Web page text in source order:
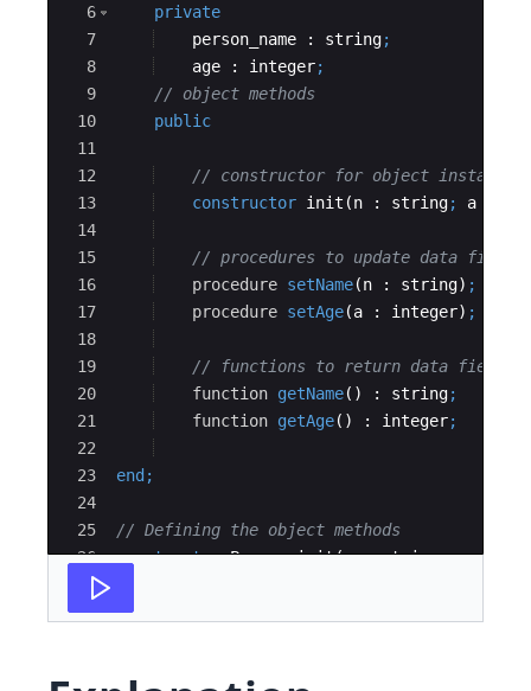
6
7
8
9
10
11
12
13
14
15
16
17
18
19
20
21
22
23
24
25
26
27
private
person_name : string;
age : integer;
// object methods
public
// constructor for object
constructor init (n : string; a
// procedures to update data fields
procedure setName(n : string) ;
procedure setAge(a : integer) ;
// functions to return data field
function getName() : string;
function getAge() : integer;
end ;
// Defining the object methods
constructor Person.init(n : string; a :